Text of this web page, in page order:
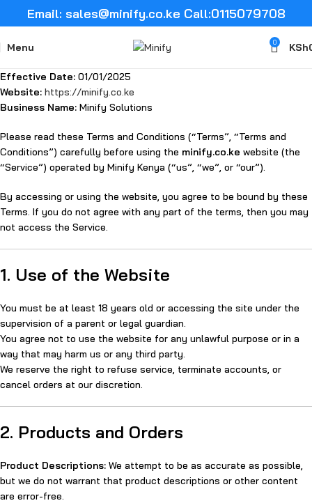
Email: sales@minify.co.ke Call:0115079708
Menu 0 KSh
Effective Date: 01/01/2025
Website: https://minify.co.ke
Business Name: Minify Solutions
Please read these Terms and Conditions (“Terms”, “Terms and
Conditions”) carefully before using the minify.co.ke website (the
“Service”) operated by Minify Kenya (“us”, “we”, or “our”).
By accessing or using the website, you agree to be bound by these
Terms. If you do not agree with any part of the terms, then you may
not access the Service.
1. Use of the Website
You must be at least 18 years old or accessing the site under the
supervision of a parent or legal guardian.
You agree not to use the website for any unlawful purpose or in a
way that may harm us or any third party.
We reserve the right to refuse service, terminate accounts, or
cancel orders at our discretion.
2. Products and Orders
Product Descriptions: We attempt to be as accurate as possible,
but we do not warrant that product descriptions or other content
are error-free.